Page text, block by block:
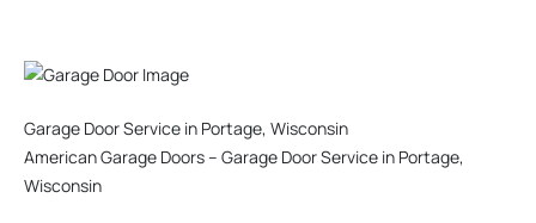
Garage Door Service in Portage, Wisconsin
American Garage Doors – Garage Door Service in Portage,
Wisconsin